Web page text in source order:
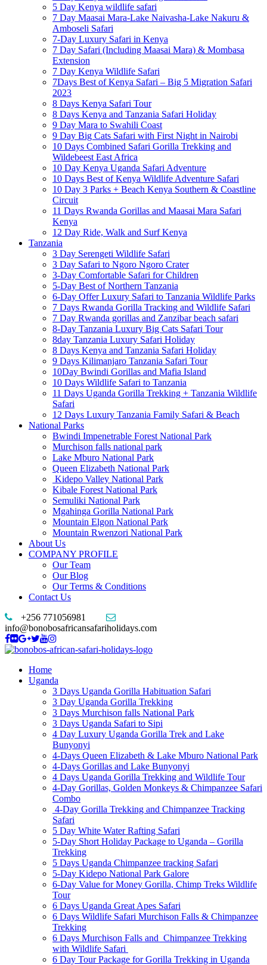
5 Day Kenya wildlife safari
7 Day Maasai Mara-Lake Naivasha-Lake Nakuru &
Amboseli Safari
7-Day Luxury Safari in Kenya
7 Day Safari (Including Maasai Mara) & Mombasa
Extension
7 Day Kenya Wildlife Safari
7Days Best of Kenya Safari – Big 5 Migration Safari
2023
8 Days Kenya Safari Tour
8 Days Kenya and Tanzania Safari Holiday
9 Day Mara to Swahili Coast
9 Day Big Cats Safari with First Night in Nairobi
10 Days Combined Safari Gorilla Trekking and
Wildebeest East Africa
10 Day Kenya Uganda Safari Adventure
10 Days Best of Kenya Wildlife Adventure Safari
10 Day 3 Parks + Beach Kenya Southern & Coastline
Circuit
11 Days Rwanda Gorillas and Maasai Mara Safari
Kenya
12 Day Ride, Walk and Surf Kenya
Tanzania
3 Day Serengeti Wildlife Safari
3 Day Safari to Ngoro Ngoro Crater
3-Day Comfortable Safari for Children
5-Day Best of Northern Tanzania
6-Day Offer Luxury Safari to Tanzania Wildlife Parks
7 Days Rwanda Gorilla Tracking and Wildlife Safari
7 Day Rwanda gorillas and Zanzibar beach safari
8-Day Tanzania Luxury Big Cats Safari Tour
8day Tanzania Luxury Safari Holiday
8 Days Kenya and Tanzania Safari Holiday
9 Days Kilimanjaro Tanzania Safari Tour
10Day Bwindi Gorillas and Mafia Island
10 Days Wildlife Safari to Tanzania
11 Days Uganda Gorilla Trekking + Tanzania Wildlife
Safari
12 Days Luxury Tanzania Family Safari & Beach
National Parks
Bwindi Impenetrable Forest National Park
Murchison falls national park
Lake Mburo National Park
Queen Elizabeth National Park
Kidepo Valley National Park
Kibale Forest National Park
Semuliki National Park
Mgahinga Gorilla National Park
Mountain Elgon National Park
Mountain Rwenzori National Park
About Us
COMPANY PROFILE
Our Team
Our Blog
Our Terms & Conditions
Contact Us
+256 771056981
info@bonobosafricansafariholidays.com
Home
Uganda
3 Days Uganda Gorilla Habituation Safari
3 Day Uganda Gorilla Trekking
3 Days Murchison falls National Park
3 Days Uganda Safari to Sipi
4 Day Luxury Uganda Gorilla Trek and Lake
Bunyonyi
4-Days Queen Elizabeth & Lake Mburo National Park
4-Days Gorillas and Lake Bunyonyi
4 Days Uganda Gorilla Trekking and Wildlife Tour
4-Day Gorillas, Golden Monkeys & Chimpanzee Safari
Combo
4-Day Gorilla Trekking and Chimpanzee Tracking
Safari
5 Day White Water Rafting Safari
5-Day Short Holiday Package to Uganda – Gorilla
Trekking
5 Days Uganda Chimpanzee tracking Safari
5-Day Kidepo National Park Galore
6-Day Value for Money Gorilla, Chimp Treks Wildlife
Tour
6 Days Uganda Great Apes Safari
6 Days Wildlife Safari Murchison Falls & Chimpanzee
Trekking
6 Days Murchison Falls and Chimpanzee Trekking
with Wildlife Safari
6 Day Tour Package for Gorilla Trekking in Uganda